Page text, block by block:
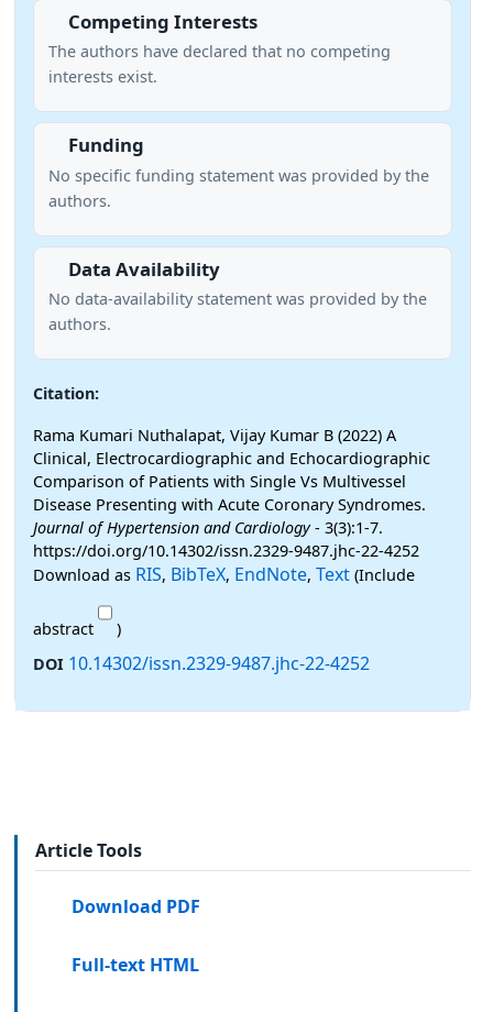
Competing Interests
The authors have declared that no competing
interests exist.
Funding
No specific funding statement was provided by the
authors.
Data Availability
No data-availability statement was provided by the
authors.
Citation:
Rama Kumari Nuthalapat, Vijay Kumar B (2022) A
Clinical, Electrocardiographic and Echocardiographic
Comparison of Patients with Single Vs Multivessel
Disease Presenting with Acute Coronary Syndromes.
Journal of Hypertension and Cardiology- 3(3):1-7.
https://doi.org/10.14302/issn.2329-9487.jhc-22-4252
Download as RIS, BibTeX, EndNote, Text (Include
abstract
)
DOI 10.14302/issn.2329-9487.jhc-22-4252
Article Tools
Download PDF
Full-text HTML